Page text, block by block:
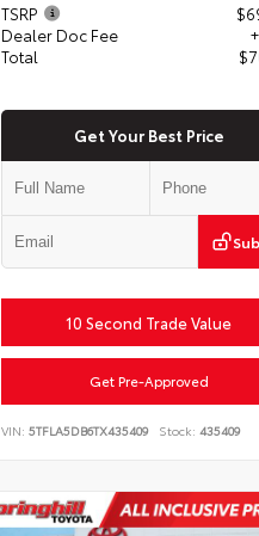
TSRP
Dealer Doc Fee
Total
Get Your Best Price
10 Second Trade Value
Get Pre-Approved
VIN: 5TFLA5DB6TX435409 Stock: 435409